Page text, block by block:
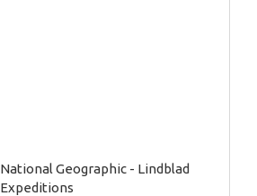
National Geographic - Lindblad
Expeditions